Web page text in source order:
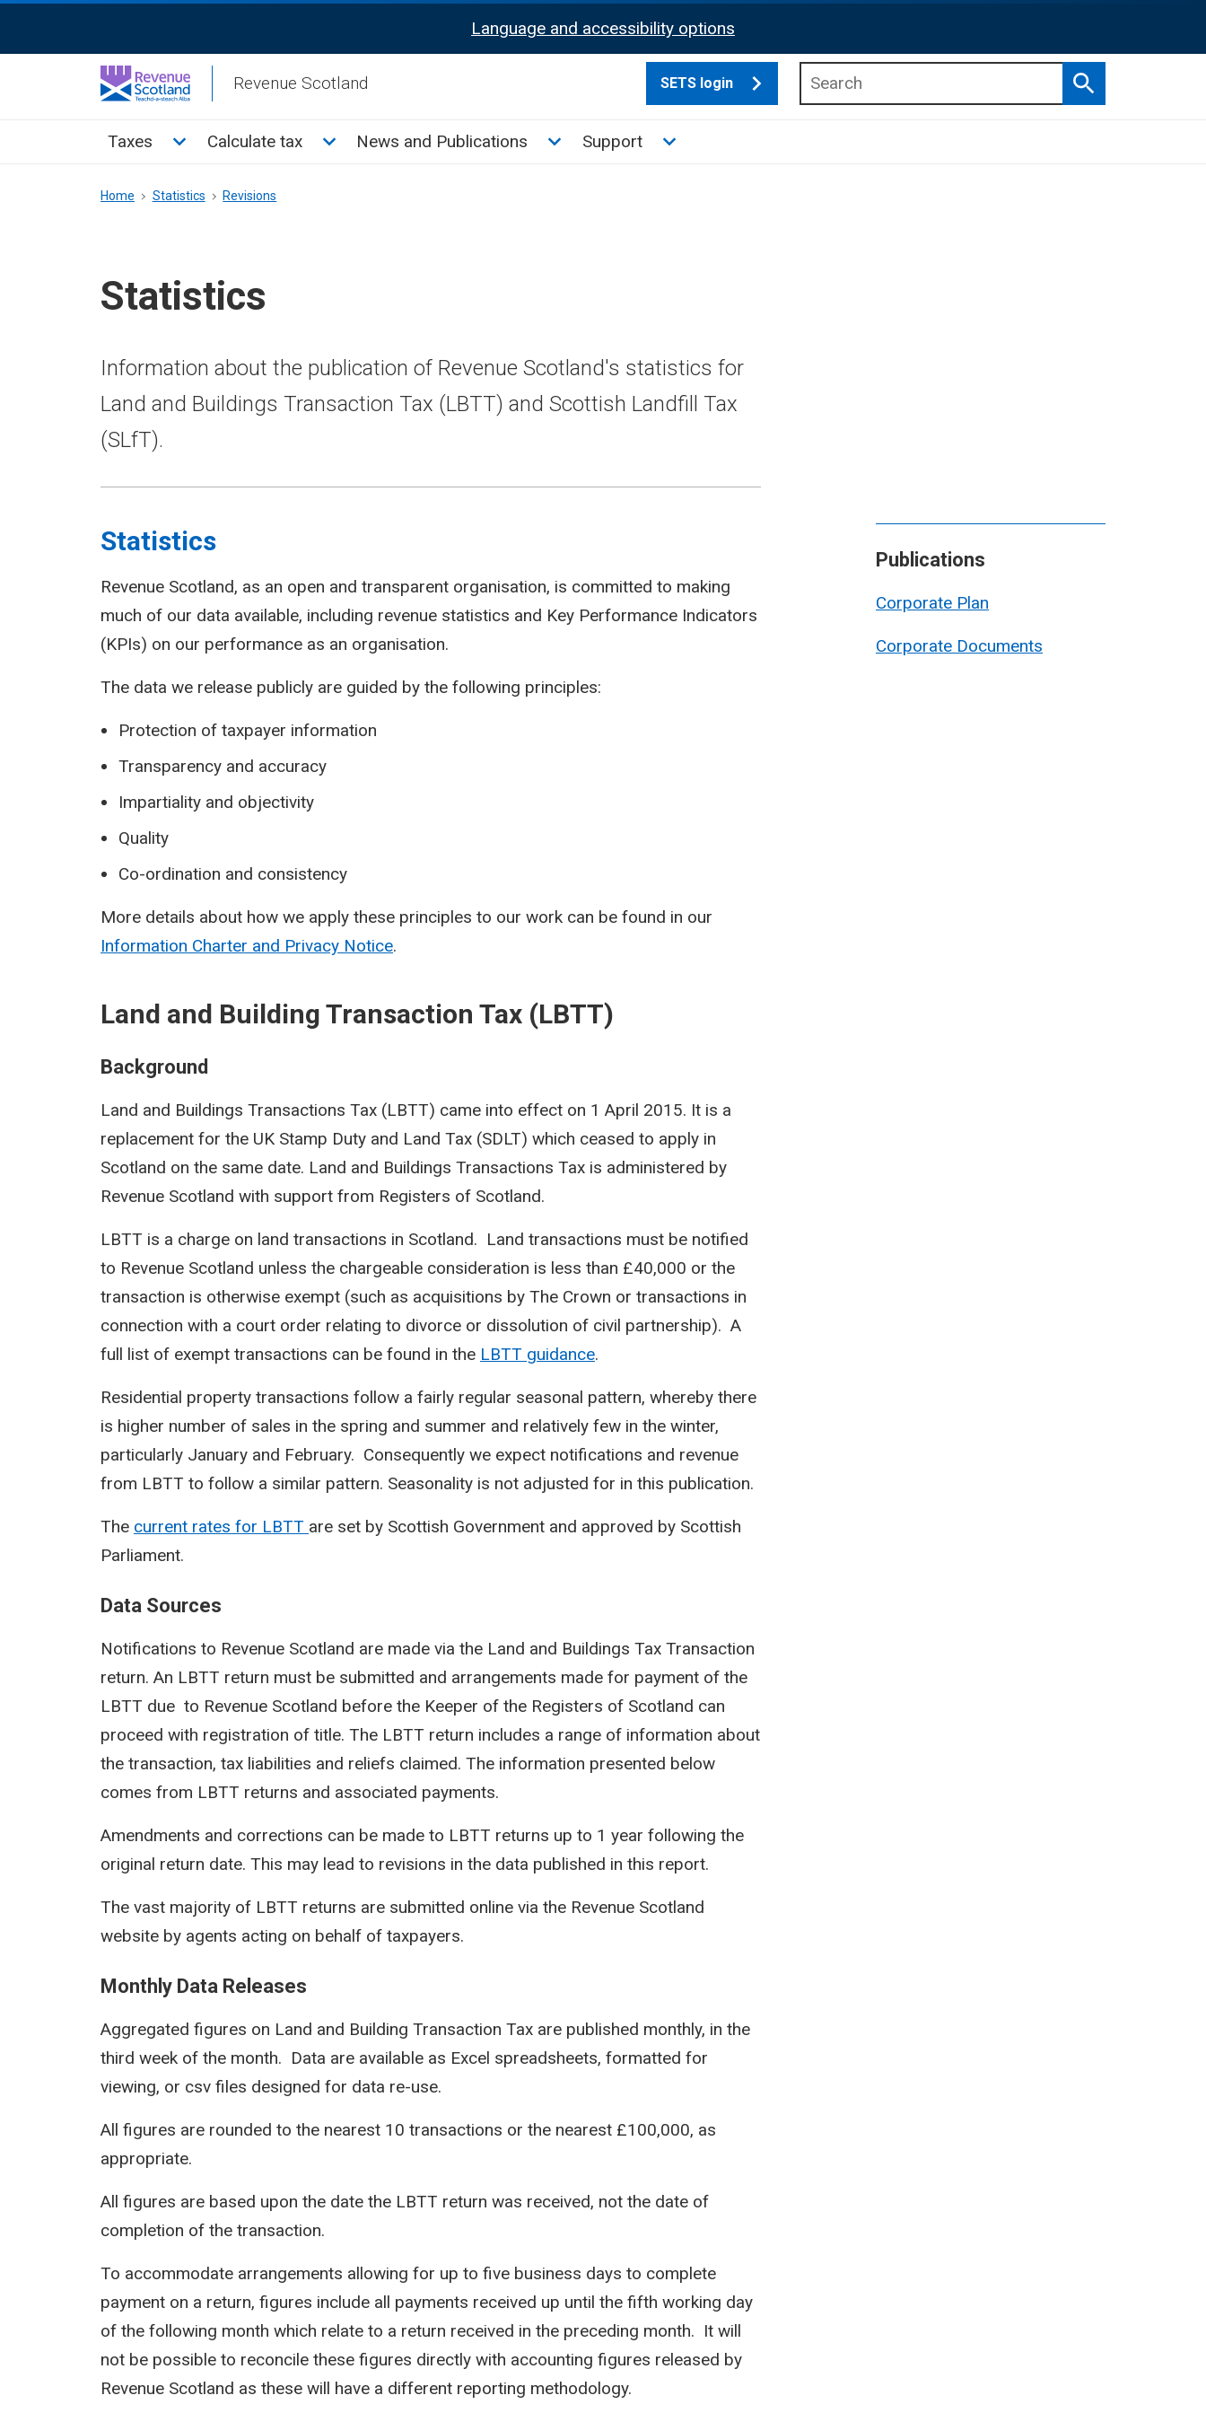
Activation
Language and accessibility options
Revenue Scotland SETS login
Search
Main
Taxes Toggle Taxes sub menu
Calculate tax Toggle Calculate tax sub menu
News and Publications Toggle News and Publications sub menu
Support Toggle Support sub menu
Breadcrumb
Home Statistics Revisions
Statistics
Information about the publication of Revenue Scotland's statistics for
Land and Buildings Transaction Tax (LBTT) and Scottish Landfill Tax
(SLfT).
Publications
Corporate Plan
Corporate Documents
Statistics
Revenue Scotland, as an open and transparent organisation, is committed to making
much of our data available, including revenue statistics and Key Performance Indicators
(KPIs) on our performance as an organisation.
The data we release publicly are guided by the following principles:
Protection of taxpayer information
Transparency and accuracy
Impartiality and objectivity
Quality
Co-ordination and consistency
More details about how we apply these principles to our work can be found in our
Information Charter and Privacy Notice.
Land and Building Transaction Tax (LBTT)
Background
Land and Buildings Transactions Tax (LBTT) came into effect on 1 April 2015. It is a
replacement for the UK Stamp Duty and Land Tax (SDLT) which ceased to apply in
Scotland on the same date. Land and Buildings Transactions Tax is administered by
Revenue Scotland with support from Registers of Scotland.
LBTT is a charge on land transactions in Scotland. Land transactions must be notified
to Revenue Scotland unless the chargeable consideration is less than £40,000 or the
transaction is otherwise exempt (such as acquisitions by The Crown or transactions in
connection with a court order relating to divorce or dissolution of civil partnership). A
full list of exempt transactions can be found in the LBTT guidance.
Residential property transactions follow a fairly regular seasonal pattern, whereby there
is higher number of sales in the spring and summer and relatively few in the winter,
particularly January and February. Consequently we expect notifications and revenue
from LBTT to follow a similar pattern. Seasonality is not adjusted for in this publication.
The current rates for LBTT are set by Scottish Government and approved by Scottish
Parliament.
Data Sources
Notifications to Revenue Scotland are made via the Land and Buildings Tax Transaction
return. An LBTT return must be submitted and arrangements made for payment of the
LBTT due to Revenue Scotland before the Keeper of the Registers of Scotland can
proceed with registration of title. The LBTT return includes a range of information about
the transaction, tax liabilities and reliefs claimed. The information presented below
comes from LBTT returns and associated payments.
Amendments and corrections can be made to LBTT returns up to 1 year following the
original return date. This may lead to revisions in the data published in this report.
The vast majority of LBTT returns are submitted online via the Revenue Scotland
website by agents acting on behalf of taxpayers.
Monthly Data Releases
Aggregated figures on Land and Building Transaction Tax are published monthly, in the
third week of the month. Data are available as Excel spreadsheets, formatted for
viewing, or csv files designed for data re-use.
All figures are rounded to the nearest 10 transactions or the nearest £100,000, as
appropriate.
All figures are based upon the date the LBTT return was received, not the date of
completion of the transaction.
To accommodate arrangements allowing for up to five business days to complete
payment on a return, figures include all payments received up until the fifth working day
of the following month which relate to a return received in the preceding month. It will
not be possible to reconcile these figures directly with accounting figures released by
Revenue Scotland as these will have a different reporting methodology.